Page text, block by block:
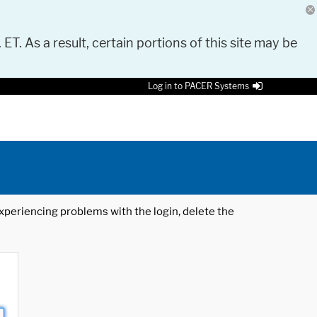
As a result, certain portions of this site may be
Log in to PACER Systems
problems with the login, delete the